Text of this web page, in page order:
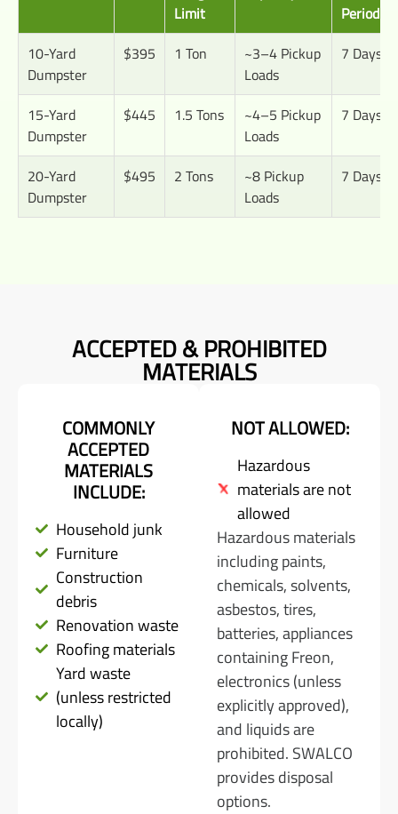
Limit
Period
10-Yard
Dumpster
$395 1 Ton
~3–4 Pickup
Loads
7 Days
15-Yard
Dumpster
$445 1.5 Tons
~4–5 Pickup
Loads
7 Days
20-Yard
Dumpster
$495 2 Tons
~8 Pickup
Loads
7 Days
ACCEPTED & PROHIBITED
MATERIALS
COMMONLY
ACCEPTED
MATERIALS
INCLUDE:
Household junk
Furniture
Construction
debris
Renovation waste
Roofing materials
Yard waste
(unless restricted
locally)
NOT ALLOWED:
Hazardous
materials are not
allowed
Hazardous materials
including paints,
chemicals, solvents,
asbestos, tires,
batteries, appliances
containing Freon,
electronics (unless
explicitly approved),
and liquids are
prohibited. SWALCO
provides disposal
options.